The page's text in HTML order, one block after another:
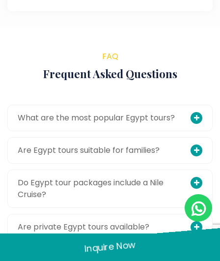
FAQ
Frequent Asked Questions
What are the most popular Egypt tours?
Are Egypt tours suitable for families?
Do Egypt tour packages include a Nile
Cruise?
Are private Egypt tours available?
Inquire Now